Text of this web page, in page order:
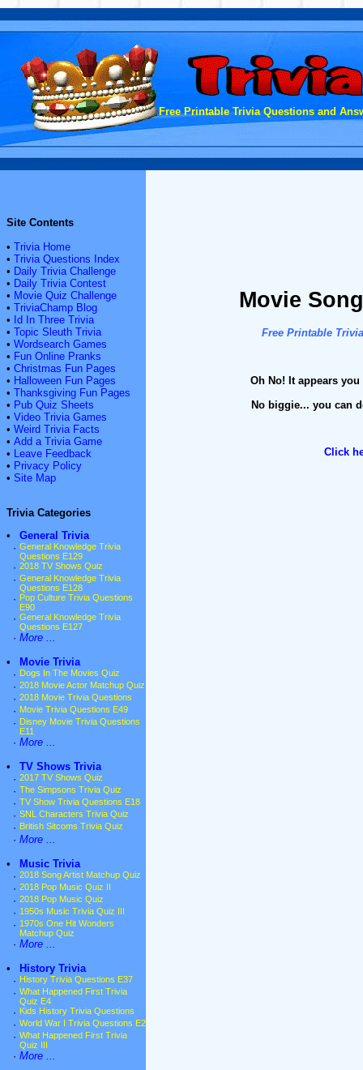
Free Printable Trivia Questions and
Site Contents
• Trivia Home
• Trivia Questions Index
• Daily Trivia Challenge
• Daily Trivia Contest
• Movie Quiz Challenge
• TriviaChamp Blog
• Id In Three Trivia
• Topic Sleuth Trivia
• Wordsearch Games
• Fun Online Pranks
• Christmas Fun Pages
• Halloween Fun Pages
• Thanksgiving Fun Pages
• Pub Quiz Sheets
• Video Trivia Games
• Weird Trivia Facts
• Add a Trivia Game
• Leave Feedback
• Privacy Policy
• Site Map
Trivia Categories
•
General Trivia
· General Knowledge Trivia
Questions E129
· 2018 TV Shows Quiz
· General Knowledge Trivia
Questions E128
· Pop Culture Trivia Questions
E90
· General Knowledge Trivia
Questions E127
· More ...
•
Movie Trivia
· Dogs In The Movies Quiz
· 2018 Movie Actor Matchup Quiz
· 2018 Movie Trivia Questions
· Movie Trivia Questions E49
· Disney Movie Trivia Questions
E11
· More ...
•
TV Shows Trivia
· 2017 TV Shows Quiz
· The Simpsons Trivia Quiz
· TV Show Trivia Questions E18
· SNL Characters Trivia Quiz
· British Sitcoms Trivia Quiz
· More ...
•
Music Trivia
· 2018 Song Artist Matchup Quiz
· 2018 Pop Music Quiz II
· 2018 Pop Music Quiz
· 1950s Music Trivia Quiz III
· 1970s One Hit Wonders
Matchup Quiz
· More ...
•
History Trivia
· History Trivia Questions E37
· What Happened First Trivia
Quiz E4
· Kids History Trivia Questions
· World War I Trivia Questions E2
· What Happened First Trivia
Quiz III
· More ...
Movie
Free Printable
Oh No! It appears
No biggie... you can
Click